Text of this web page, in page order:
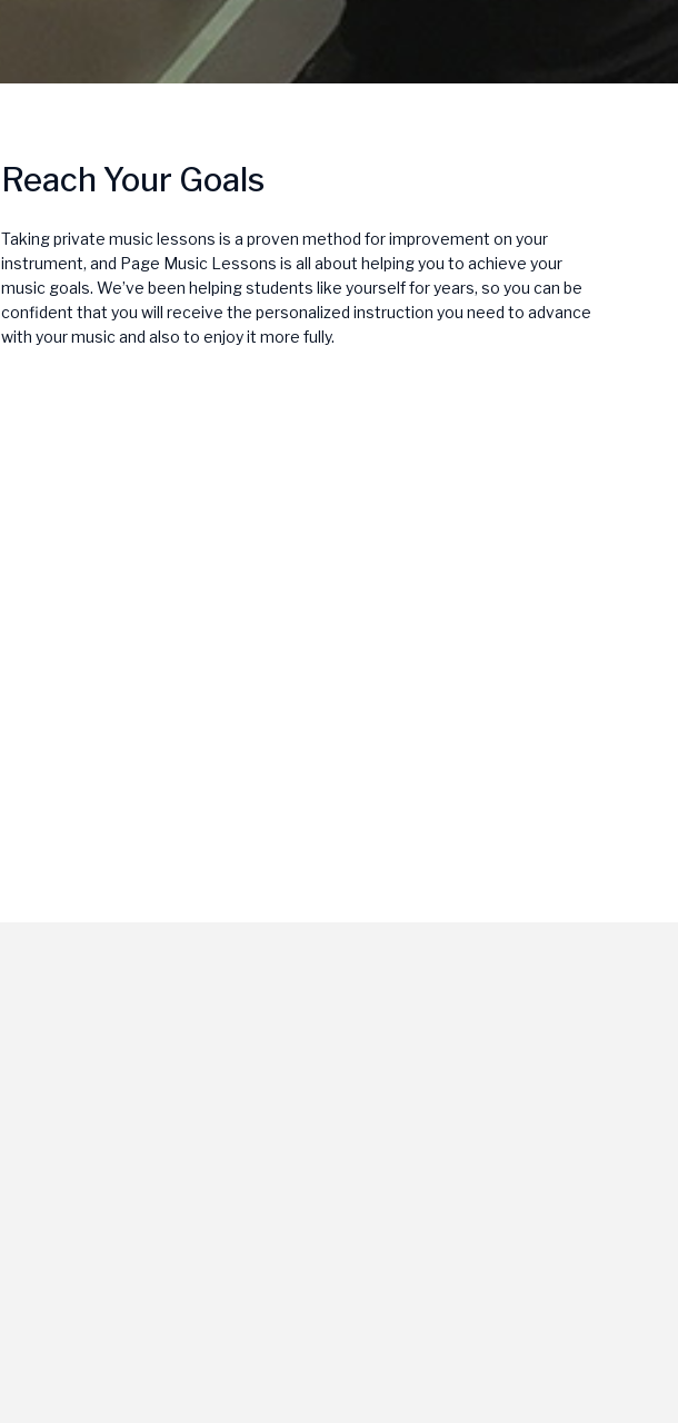
Reach Your Goals
Taking private music lessons is a proven method for improvement on your
instrument, and Page Music Lessons is all about helping you to achieve your
music goals. We’ve been helping students like yourself for years, so you can be
confident that you will receive the personalized instruction you need to advance
with your music and also to enjoy it more fully.